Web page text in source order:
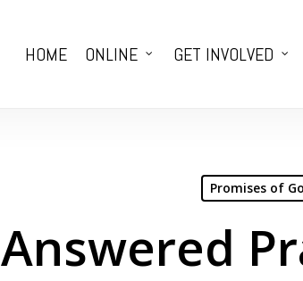
HOME ONLINE GET INVOLVED
Promises of
Answered